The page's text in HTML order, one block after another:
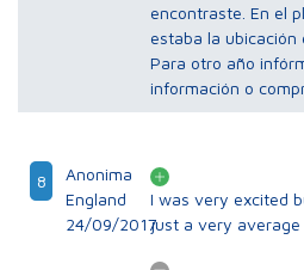
encontraste. En el plano que te entregamos
estaba la ubicación
Para otro año
información o
8
Anonima
England
24/09/2017
I was very excited
just a very average